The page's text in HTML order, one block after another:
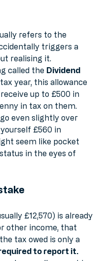
"Dividend
refers to the
triggers a
realising it.
called the Dividend
year, this allowance
up to £500 in
in tax on them.
even slightly over
£560 in
seem like pocket
in the eyes of
£12,570) is already
other income, that
tax owed is only a